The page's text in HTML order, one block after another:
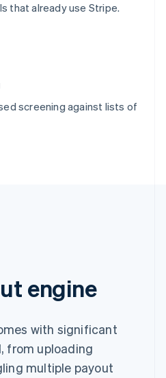
that already use Stripe.
screening against lists of
engine
with significant
from uploading
multiple payout